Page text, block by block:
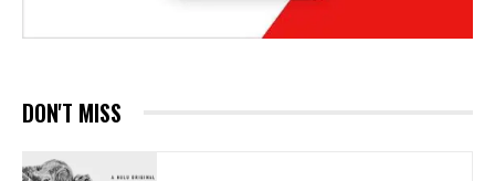
DON'T MISS